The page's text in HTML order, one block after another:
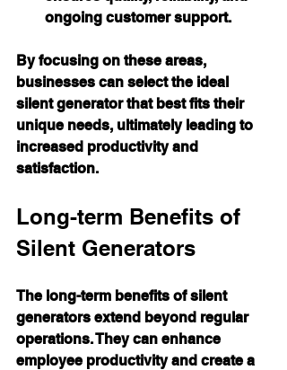
ongoing customer support.
By focusing on these areas,
businesses can select the ideal
silent generator that best fits their
unique needs, ultimately leading to
increased productivity and
satisfaction.
Long-term Benefits of
Silent Generators
The long-term benefits of silent
generators extend beyond regular
operations. They can enhance
employee productivity and create a